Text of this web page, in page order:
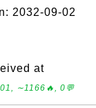
2032-09-02
at
∼1166🔥, 0💬